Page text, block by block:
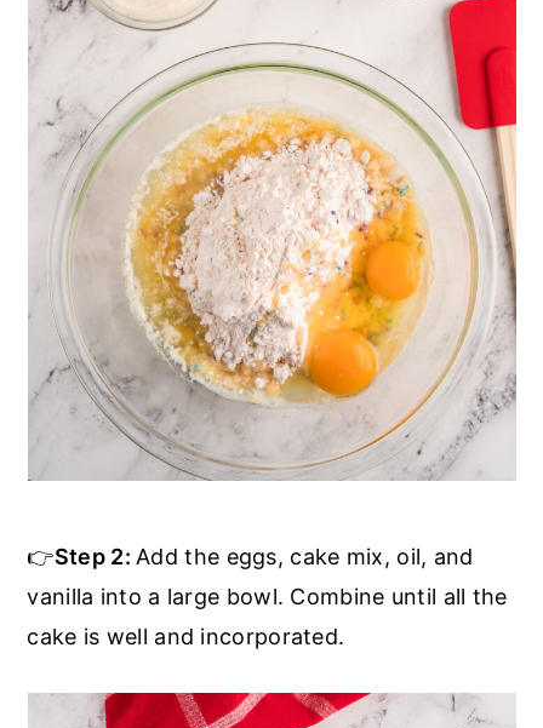
👉Step 2: Add the eggs, cake mix, oil, and
vanilla into a large bowl. Combine until all the
cake is well and incorporated.